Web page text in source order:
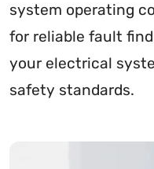
system operating
for reliable fault
your electrical
safety standards.